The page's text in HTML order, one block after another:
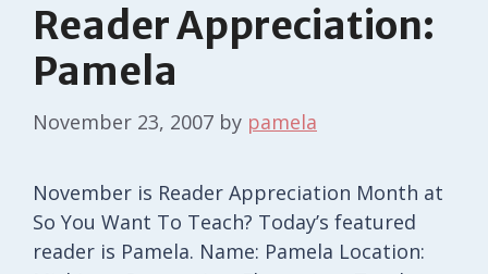
Reader Appreciation:
Pamela
November 23, 2007 by pamela
November is Reader Appreciation Month at
So You Want To Teach? Today’s featured
reader is Pamela. Name: Pamela Location: